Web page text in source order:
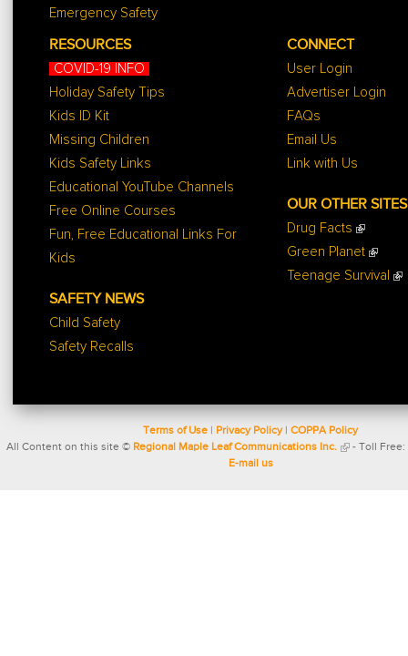
Emergency Safety
RESOURCES
COVID-19 INFO
Holiday Safety Tips
Kids ID Kit
Missing Children
Kids Safety Links
Educational YouTube Channels
Free Online Courses
Fun, Free Educational Links For
Kids
SAFETY NEWS
Child Safety
Safety Recalls
CONNECT
User Login
Advertiser Login
FAQs
Email Us
Link with Us
OUR OTHER SITES
Drug Facts
Green Planet
Teenage Survival
Terms of Use Privacy Policy| COPPA Policy
All Content on this site © Regional Maple Leaf Communications Inc. - Toll Free:
E-mail us